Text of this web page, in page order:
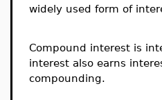
widely used form of
Compound interest is
interest also earns
compounding.